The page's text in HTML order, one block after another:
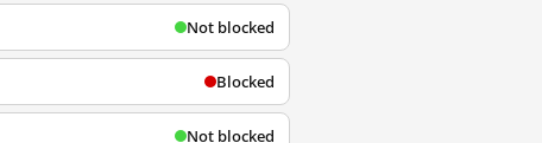
Not blocked
Blocked
Not blocked